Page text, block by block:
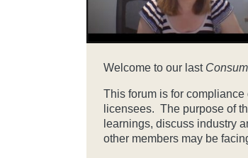
Welcome to our last
This forum is for
licensees. The purpose of
learnings, discuss industry
other members may be